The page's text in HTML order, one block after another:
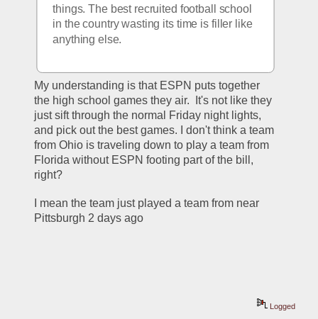
things. The best recruited football school
in the country wasting its time is filler like
anything else.
My understanding is that ESPN puts together
the high school games they air.  It's not like they
just sift through the normal Friday night lights,
and pick out the best games. I don't think a team
from Ohio is traveling down to play a team from
Florida without ESPN footing part of the bill,
right?
I mean the team just played a team from near
Pittsburgh 2 days ago
Logged